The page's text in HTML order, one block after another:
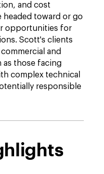
and cost
headed toward or go
opportunities for
Scott's clients
and
as those facing
complex technical
responsible